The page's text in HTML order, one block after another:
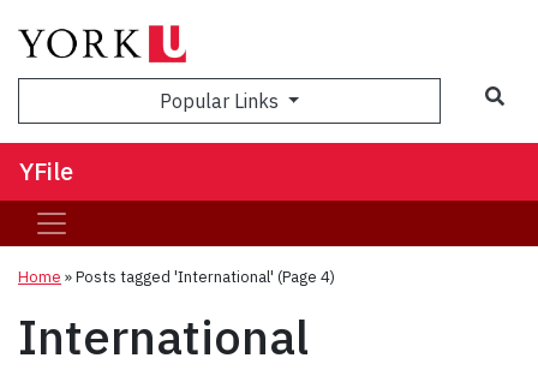
Popular Links
YFile
Home »Posts tagged 'International' (Page 4)
International